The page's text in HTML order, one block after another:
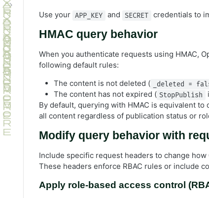
Use your APP_KEY and SECRET credentials to
HMAC query behavior
When you authenticate requests using HMAC,
following default rules:
The content is not deleted (
_deleted =
The content has not expired ( StopPublish
By default, querying with HMAC is equivalent
all content regardless of publication status or
Modify query behavior with
Include specific request headers to change
These headers enforce RBAC rules or include
Apply role-based access control